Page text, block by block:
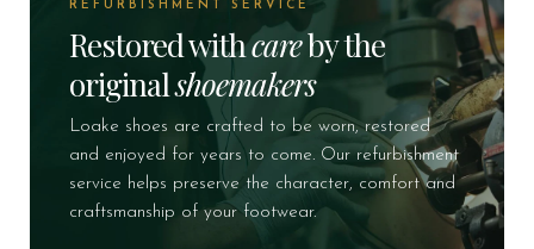
REFURBISHMENT SERVICE
Restored withcareby the
originalshoemakers
Loake shoes are crafted to be worn, restored
and enjoyed for years to come. Our refurbishment
service helps preserve the character, comfort and
craftsmanship of your footwear.